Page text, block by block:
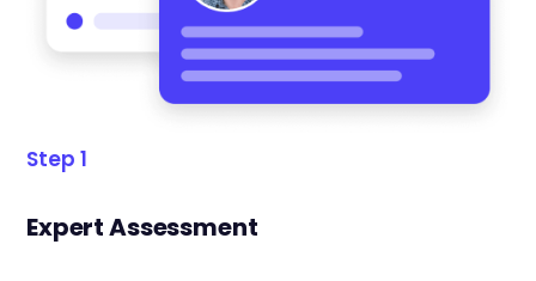
Step 1
Expert Assessment